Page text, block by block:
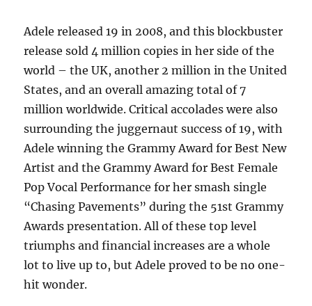
Adele released 19 in 2008, and this blockbuster
release sold 4 million copies in her side of the
world – the UK, another 2 million in the United
States, and an overall amazing total of 7
million worldwide. Critical accolades were also
surrounding the juggernaut success of 19, with
Adele winning the Grammy Award for Best New
Artist and the Grammy Award for Best Female
Pop Vocal Performance for her smash single
“Chasing Pavements” during the 51st Grammy
Awards presentation. All of these top level
triumphs and financial increases are a whole
lot to live up to, but Adele proved to be no one-
hit wonder.